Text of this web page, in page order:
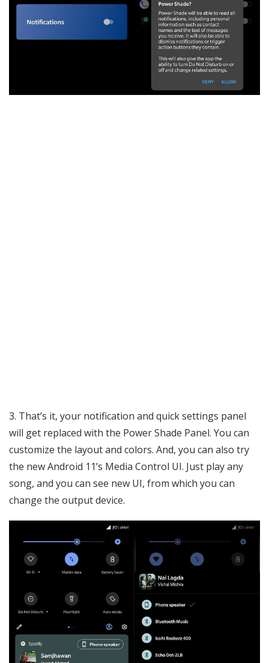
3. That’s it, your notification and quick settings panel
will get replaced with the Power Shade Panel. You can
customize the layout and colors. And, you can also try
the new Android 11’s Media Control UI. Just play any
song, and you can see new UI, from which you can
change the output device.